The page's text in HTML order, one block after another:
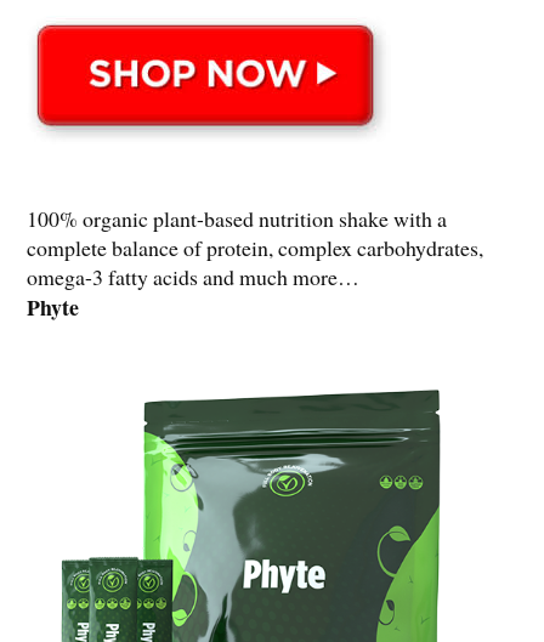
100% organic plant-based nutrition shake with a
complete balance of protein, complex carbohydrates,
omega-3 fatty acids and much more…
Phyte